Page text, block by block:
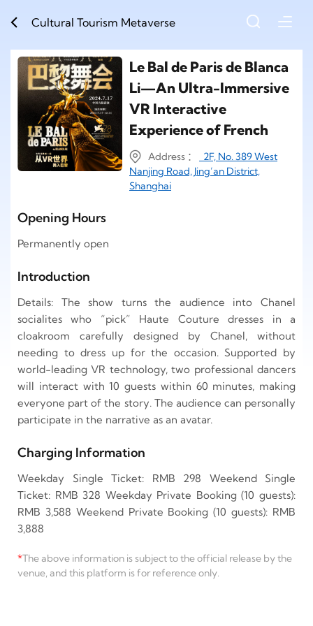
Cultural Tourism Metaverse
Le Bal de Paris de Blanca
Li—An Ultra-Immersive
VR Interactive
Experience of French
Address ：
2F, No. 389 West
Nanjing Road, Jing’an District,
Shanghai
Opening Hours
Permanently open
Introduction
Details: The show turns the audience into Chanel
socialites who “pick” Haute Couture dresses in a
cloakroom carefully designed by Chanel, without
needing to dress up for the occasion. Supported by
world-leading VR technology, two professional dancers
will interact with 10 guests within 60 minutes, making
everyone part of the story. The audience can personally
participate in the narrative as an avatar.
Charging Information
Weekday Single Ticket: RMB 298 Weekend Single
Ticket: RMB 328 Weekday Private Booking (10 guests):
RMB 3,588 Weekend Private Booking (10 guests): RMB
3,888
*The above information is subject to the official release by the
venue, and this platform is for reference only.